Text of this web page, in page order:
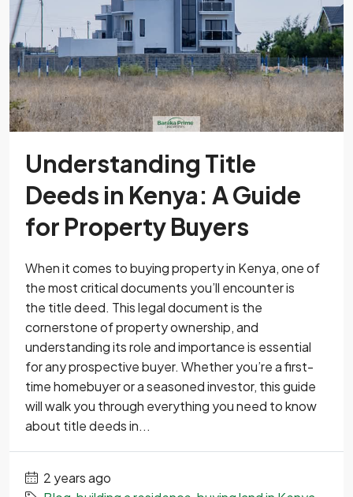
Understanding Title
Deeds in Kenya: A Guide
for Property Buyers
When it comes to buying property in Kenya, one of
the most critical documents you’ll encounter is
the title deed. This legal document is the
cornerstone of property ownership, and
understanding its role and importance is essential
for any prospective buyer. Whether you’re a first-
time homebuyer or a seasoned investor, this guide
will walk you through everything you need to know
about title deeds in...
2 years ago